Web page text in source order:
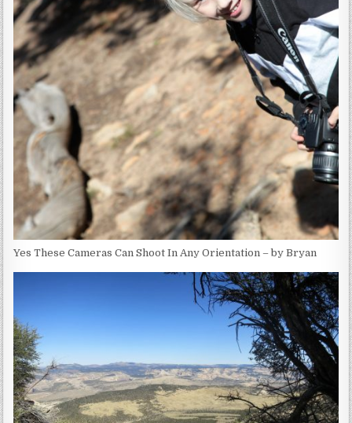
Yes These Cameras Can Shoot In Any Orientation – by Bryan